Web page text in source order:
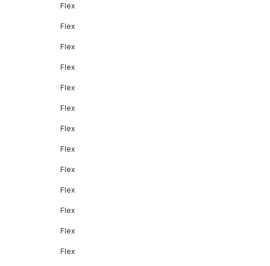
Flex
Flex
Flex
Flex
Flex
Flex
Flex
Flex
Flex
Flex
Flex
Flex
Flex